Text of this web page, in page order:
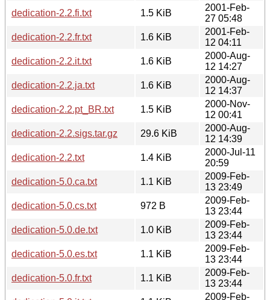
dedication-2.2.fi.txt
1.5 KiB
2001-Feb-
27 05:48
dedication-2.2.fr.txt
1.6 KiB
2001-Feb-
12 04:11
dedication-2.2.it.txt
1.6 KiB
2000-Aug-
12 14:27
dedication-2.2.ja.txt
1.6 KiB
2000-Aug-
12 14:37
dedication-2.2.pt_BR.txt
1.5 KiB
2000-Nov-
12 00:41
dedication-2.2.sigs.tar.gz
29.6 KiB
2000-Aug-
12 14:39
dedication-2.2.txt
1.4 KiB
2000-Jul-11
20:59
dedication-5.0.ca.txt
1.1 KiB
2009-Feb-
13 23:49
dedication-5.0.cs.txt
972 B
2009-Feb-
13 23:44
dedication-5.0.de.txt
1.0 KiB
2009-Feb-
13 23:44
dedication-5.0.es.txt
1.1 KiB
2009-Feb-
13 23:44
dedication-5.0.fr.txt
1.1 KiB
2009-Feb-
13 23:44
2009-Feb-